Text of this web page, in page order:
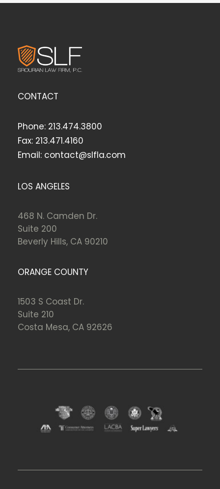
CONTACT
Phone: 213.474.3800
Fax: 213.471.4160
Email: contact@slfla.com
LOS ANGELES
468 N. Camden Dr.
Suite 200
Beverly Hills, CA 90210
ORANGE COUNTY
1503 S Coast Dr.
Suite 210
Costa Mesa, CA 92626